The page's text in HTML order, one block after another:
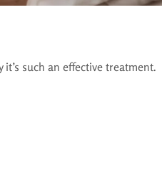
such an effective treatment.